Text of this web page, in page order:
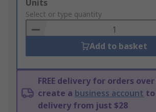
Add
to
Basket
Units
Select or type quantity
Add to basket
FREE delivery for orders
create a business account
delivery from just $28